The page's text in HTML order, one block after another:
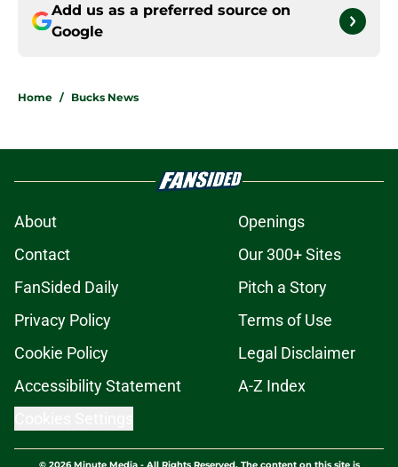
Add us as a preferred source on
Google
Home / Bucks News
About
Openings
Contact
Our 300+ Sites
FanSided Daily
Pitch a Story
Privacy Policy
Terms of Use
Cookie Policy
Legal Disclaimer
Accessibility Statement
A-Z Index